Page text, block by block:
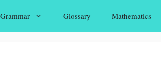
Grammar Glossary Mathematics